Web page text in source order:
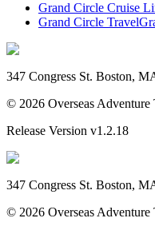
Grand Circle Cruise
Grand Circle Travel
347 Congress St. Boston,
© 2026 Overseas Adventure
Release Version v1.2.18
347 Congress St. Boston,
© 2026 Overseas Adventure